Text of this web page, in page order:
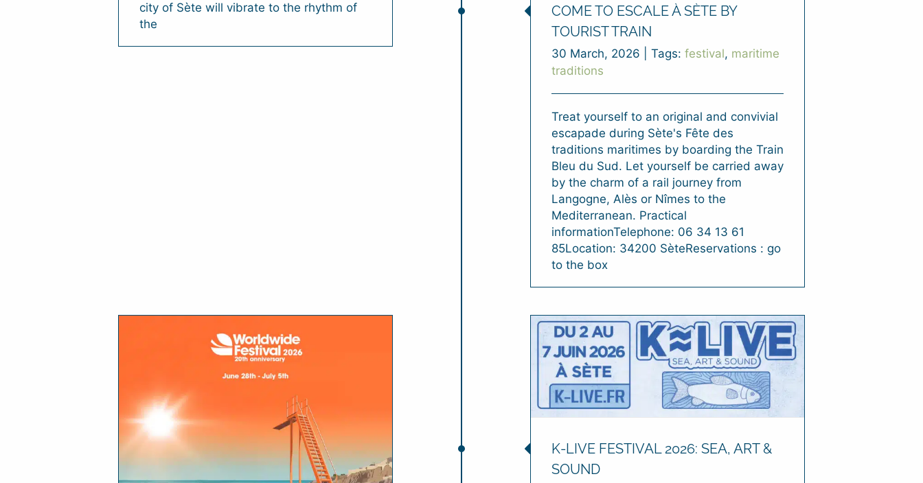
COME TO ESCALE À SÈTE BY
TOURIST TRAIN
30 March, 2026 Tags: festival, maritime
traditions
Treat yourself to an original and convivial
escapade during Sète's Fête des
traditions maritimes by boarding the Train
Bleu du Sud. Let yourself be carried away
by the charm of a rail journey from
Langogne, Alès or Nîmes to the
Mediterranean. Practical
informationTelephone: 06 34 13 61
85Location: 34200 SèteReservations : go
to the box
city of Sète will vibrate to the rhythm of
the
K-LIVE FESTIVAL 2026: SEA, ART &
SOUND